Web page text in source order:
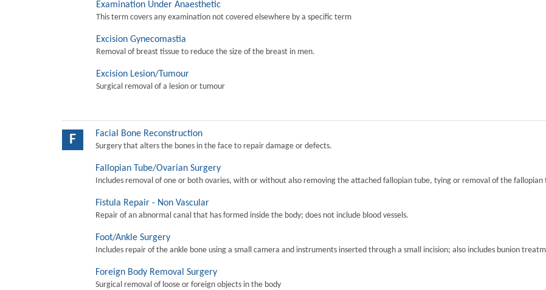
Examination Under Anaesthetic
This term covers any examination not covered elsewhere by a specific term
Excision Gynecomastia
Removal of breast tissue to reduce the size of the breast in men.
Excision Lesion/Tumour
Surgical removal of a lesion or tumour
F Facial Bone Reconstruction
Surgery that alters the bones in the face to repair damage or defects.
Fallopian Tube/Ovarian Surgery
Includes removal of one or both ovaries, with or without also removing the attached fallopian tube, tying or removal of the
Fistula Repair - Non Vascular
Repair of an abnormal canal that has formed inside the body; does not include blood vessels.
Foot/Ankle Surgery
Includes repair of the ankle bone using a small camera and instruments inserted through a small incision; also includes bunion
Foreign Body Removal Surgery
Surgical removal of loose or foreign objects in the body